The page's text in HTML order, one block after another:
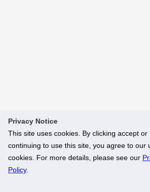
Privacy Notice
This site uses cookies. By clicking accept or
continuing to use this site, you agree to our
cookies. For more details, please see our
Policy.